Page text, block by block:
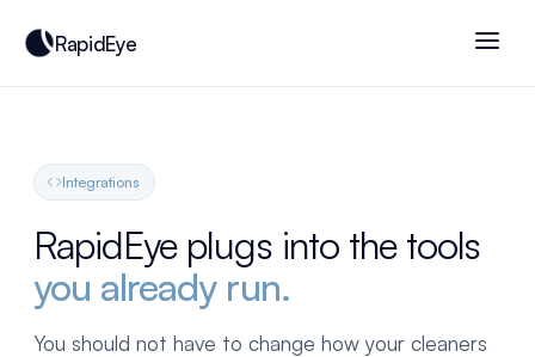
RapidEye
Integrations
RapidEye plugs into the tools
you already run.
You should not have to change how your cleaners